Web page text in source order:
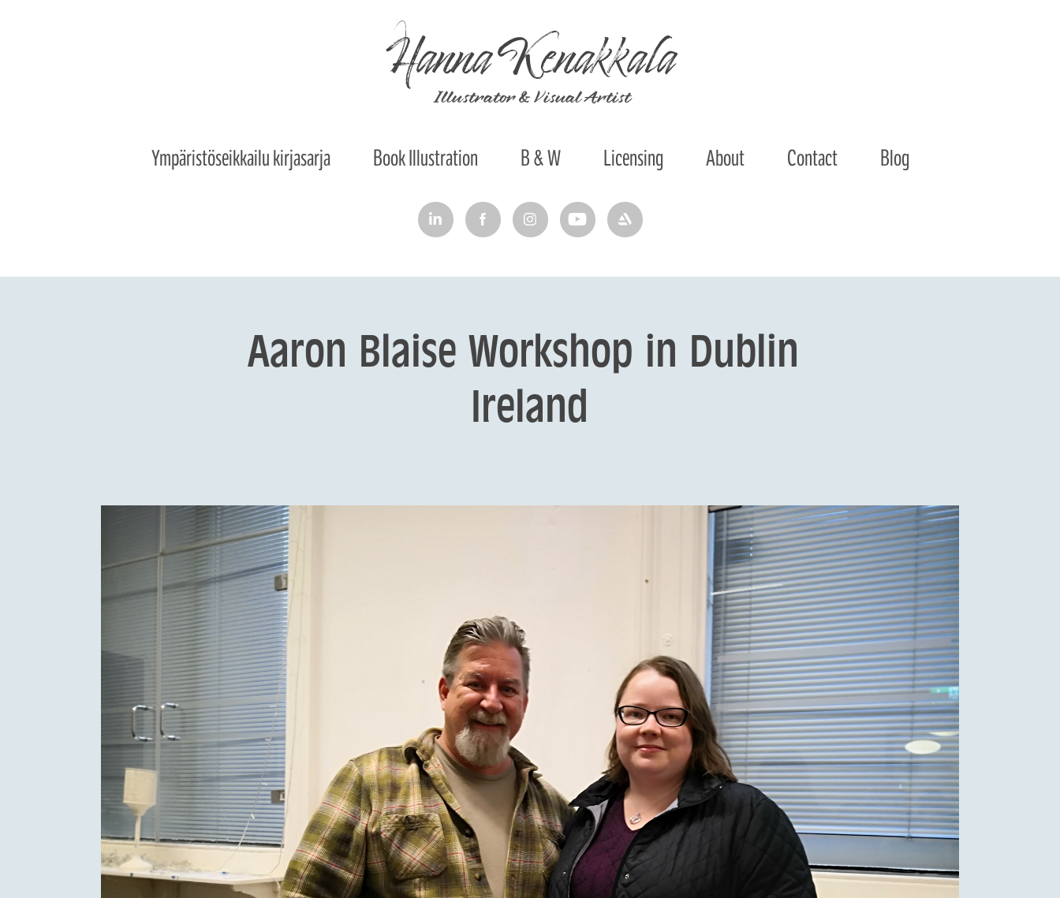
Hanna Kenakkala
Illustrator & Visual Artist
Ympäristöseikkailu kirjasarja Book Illustration B & W Licensing About Contact Blog
Aaron Blaise Workshop in Dublin
Ireland